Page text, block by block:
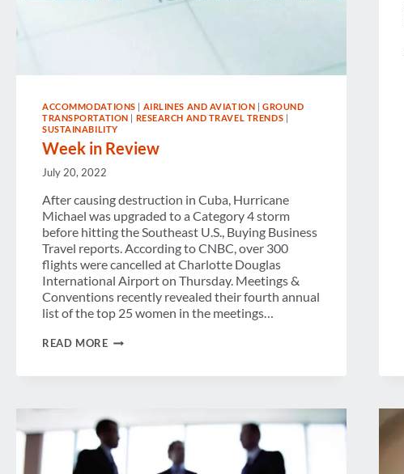
ACCOMMODATIONS | AIRLINES AND AVIATION | GROUND
TRANSPORTATION | RESEARCH AND TRAVEL TRENDS |
SUSTAINABILITY
Week in Review
July 20, 2022
After causing destruction in Cuba, Hurricane
Michael was upgraded to a Category 4 storm
before hitting the Southeast U.S., Buying Business
Travel reports. According to CNBC, over 300
flights were cancelled at Charlotte Douglas
International Airport on Thursday. Meetings &
Conventions recently revealed their fourth annual
list of the top 25 women in the meetings…
READ MOREWEEK